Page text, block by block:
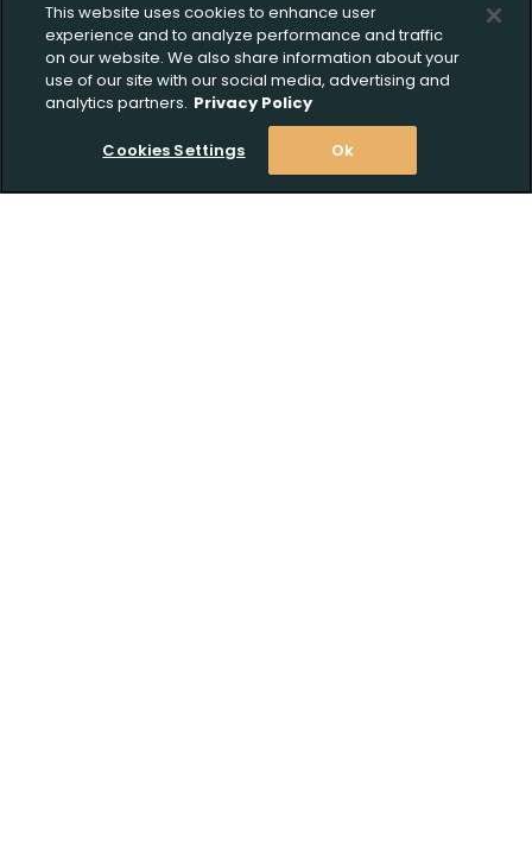
This website uses cookies to enhance user
experience and to analyze performance and traffic
on our website. We also share information about your
use of our site with our social media, advertising and
analytics partners. Privacy Policy
Cookies Settings Ok